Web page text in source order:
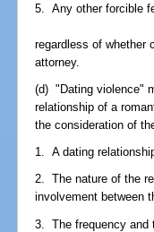
5. Any other forcible
regardless of whether
attorney.
(d) "Dating violence"
relationship of a
the consideration of
1. A dating
2. The nature of the
involvement between
3. The frequency and